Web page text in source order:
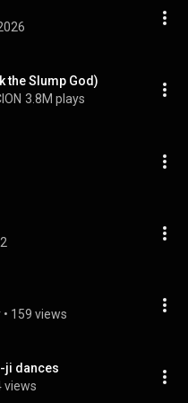
the Slump God)
3.8M plays
• 159 views
ji dances
views